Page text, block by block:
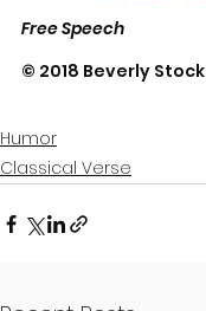
Free Speech
© 2018 Beverly Stock
Humor
Classical Verse